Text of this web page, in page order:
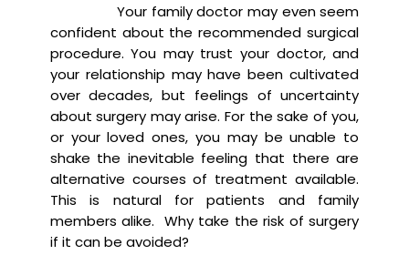
Your family doctor may even seem
confident about the recommended surgical
procedure. You may trust your doctor, and
your relationship may have been cultivated
over decades, but feelings of uncertainty
about surgery may arise. For the sake of you,
or your loved ones, you may be unable to
shake the inevitable feeling that there are
alternative courses of treatment available.
This is natural for patients and family
members alike. Why take the risk of surgery
if it can be avoided?